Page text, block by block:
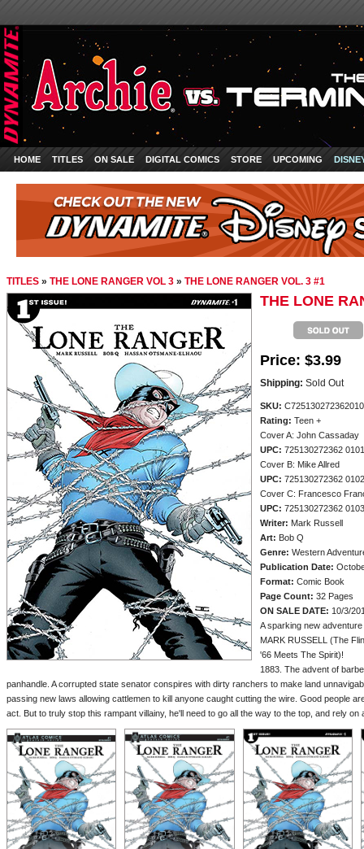
HOME TITLES ON SALE DIGITAL COMICS STORE UPCOMING
TITLES » THE LONE RANGER VOL 3 » THE LONE RANGER VOL. 3 #1
THE LONE
Price: $3.99
Shipping: Sold Out
SKU:
Rating: Teen +
Cover A: John Cassaday
UPC: 725130272362
Cover B: Mike Allred
UPC: 725130272362
Cover C: Francesco
UPC: 725130272362
Writer: Mark Russell
Art: Bob Q
Genre: Western
Publication Date:
Format: Comic Book
Page Count: 32 Pages
ON SALE DATE: 10/3/
A sparking new
MARK RUSSELL (The
'66 Meets The Spirit)!
1883. The advent of
panhandle. A corrupted state senator conspires with dirty ranchers to make land
passing new laws allowing cattlemen to kill anyone caught cutting the wire. Good people
act. But to truly stop this rampant villainy, he'll need to go all the way to the top, and rely on